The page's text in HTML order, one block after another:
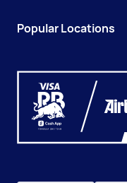
Popular Locations